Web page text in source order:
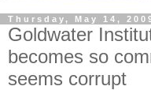
Thursday, May 14,
Goldwater
becomes so
seems corrupt